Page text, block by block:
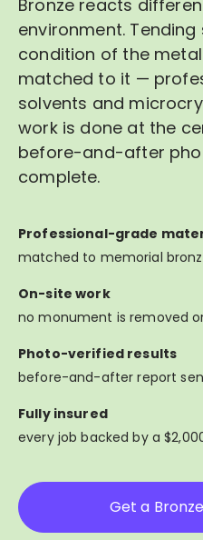
Bronze reacts
environment.
condition of the
matched to it —
solvents and
work is done at the
before-and-after
complete.
Professional-grade
matched to memorial
On-site work
no monument is removed
Photo-verified results
before-and-after report
Fully insured
every job backed by a
Get a